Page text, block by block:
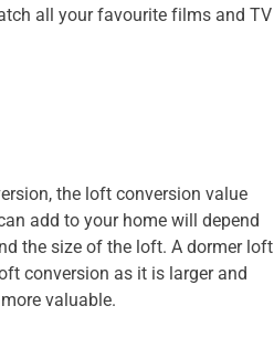
all your favourite films and TV
the loft conversion value
add to your home will depend
the size of the loft. A dormer loft
conversion as it is larger and
valuable.